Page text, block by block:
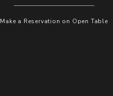
Make a Reservation on Open Table